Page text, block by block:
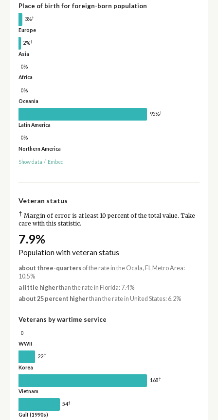
Place of birth for foreign-born population
3%†
Europe
2%†
Asia
0%
Africa
0%
Oceania
95%†
Latin America
0%
Northern America
Show data / Embed
Veteran status
† Margin of error is at least 10 percent of the total value. Take
care with this statistic.
7.9%
Population with veteran status
about three-quartersof the rate in the Ocala, FL Metro Area:
10.5%
a little higherthan the rate in Florida: 7.4%
about 25 percent higherthan the rate in United States: 6.2%
Veterans by wartime service
0
WWII
22†
Korea
168†
Vietnam
54†
Gulf (1990s)